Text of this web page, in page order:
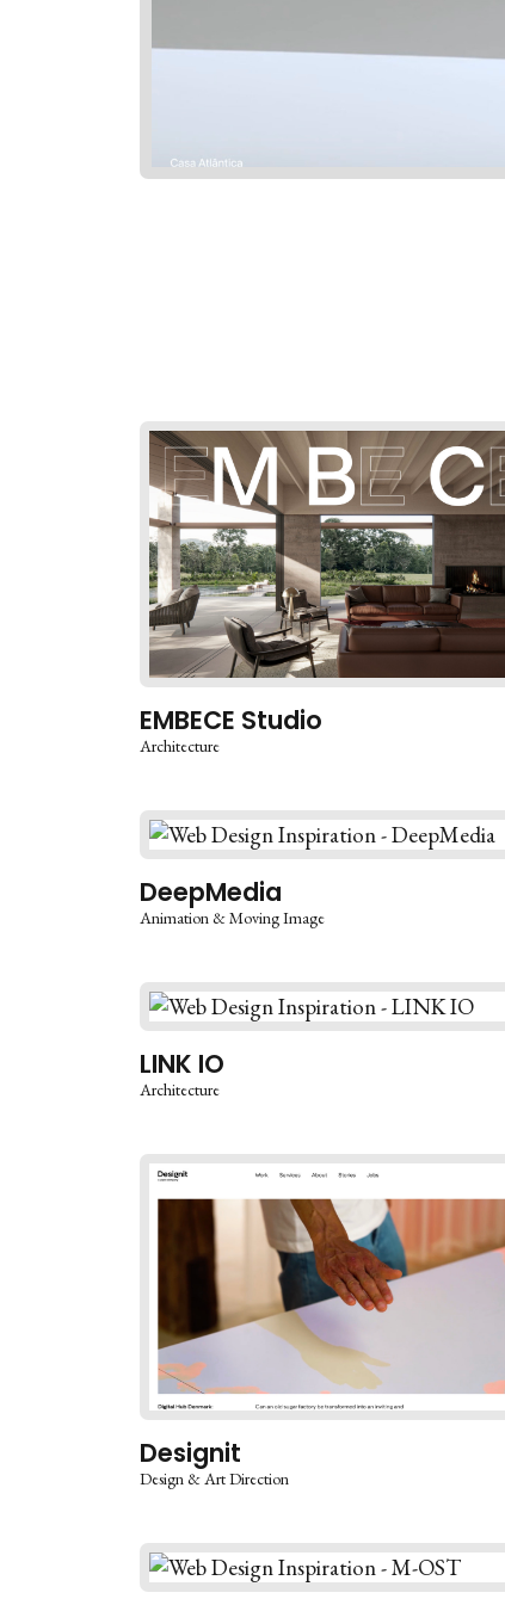
EMBECE Studio
Architecture
DeepMedia
Animation & Moving Image
LINK IO
Architecture
Designit
Design & Art Direction